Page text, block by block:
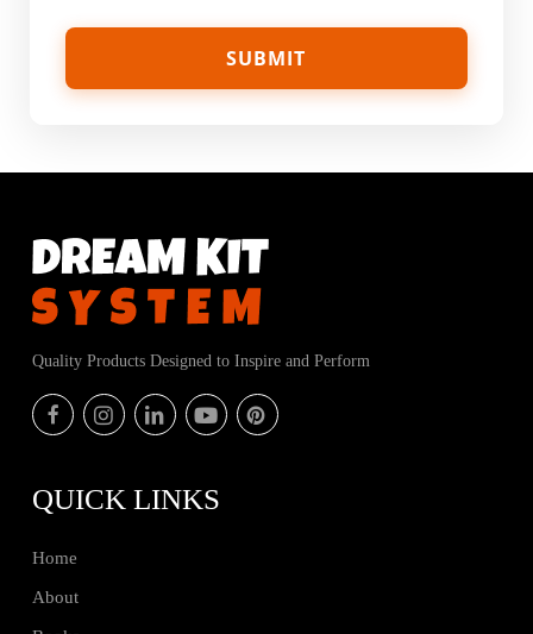
Quality Products Designed to Inspire and Perform
QUICK LINKS
Home
About